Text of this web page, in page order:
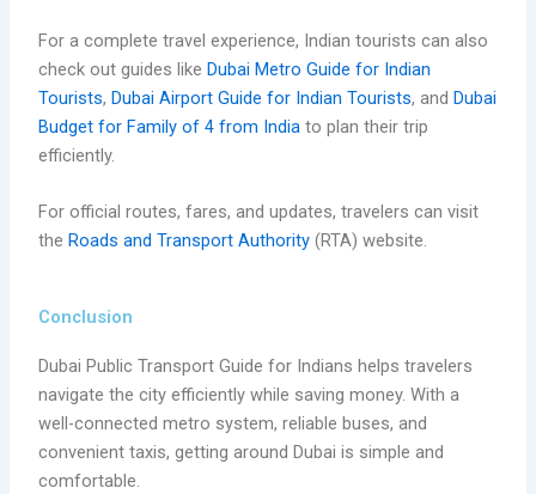
For a complete travel experience, Indian tourists can also
check out guides likeDubai Metro Guide for Indian
Tourists,Dubai Airport Guide for Indian Tourists, andDubai
Budget for Family of 4 from India to plan their trip
efficiently.
For official routes, fares, and updates, travelers can visit
theRoads and Transport Authority (RTA) website.
Conclusion
Dubai Public Transport Guide for Indians helps travelers
navigate the city efficiently while saving money. With a
well-connected metro system, reliable buses, and
convenient taxis, getting around Dubai is simple and
comfortable.